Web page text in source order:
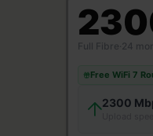
Full Fibre 24
Free WiFi 7
2300